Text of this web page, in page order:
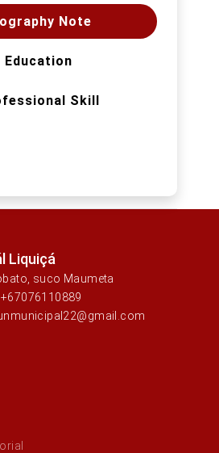
Note
Education
Skill
Liquiçá
suco Maumeta